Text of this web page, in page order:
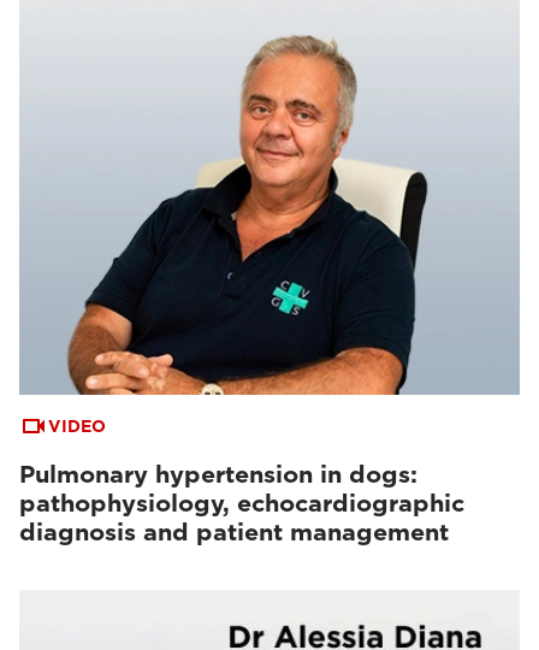
VIDEO
Pulmonary hypertension in dogs:
pathophysiology, echocardiographic
diagnosis and patient management